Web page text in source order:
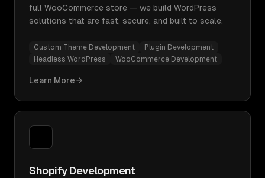
full WooCommerce store — we build WordPress
solutions that are fast, secure, and built to scale.
Custom Theme Development
Plugin Development
Headless WordPress
WooCommerce Development
Learn More
Shopify Development